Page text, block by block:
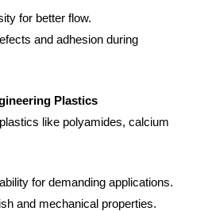
for better flow.
and adhesion during
Plastics
like polyamides, calcium
for demanding applications.
and mechanical properties.